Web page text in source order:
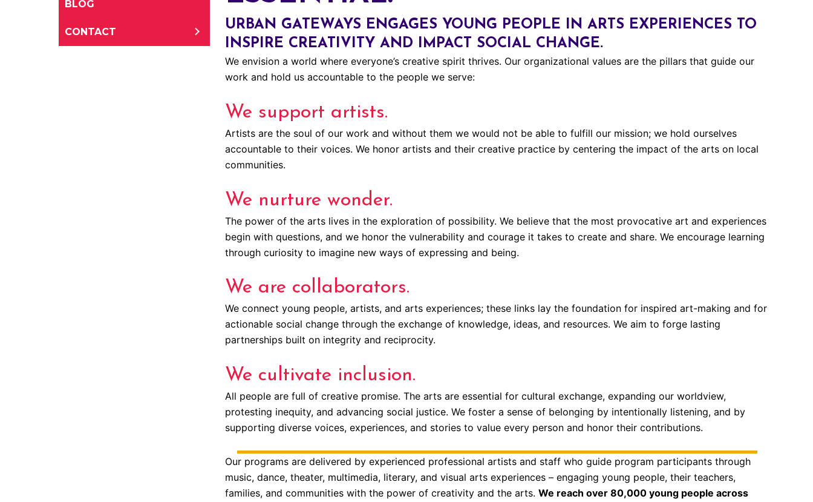
BLOG
CONTACT
URBAN GATEWAYS ENGAGES YOUNG PEOPLE IN ARTS EXPERIENCES TO
INSPIRE CREATIVITY AND IMPACT SOCIAL CHANGE.
We envision a world where everyone’s creative spirit thrives. Our organizational values are the pillars that guide our
work and hold us accountable to the people we serve:
We support artists.
Artists are the soul of our work and without them we would not be able to fulfill our mission; we hold ourselves
accountable to their voices. We honor artists and their creative practice by centering the impact of the arts on local
communities.
We nurture wonder.
The power of the arts lives in the exploration of possibility. We believe that the most provocative art and experiences
begin with questions, and we honor the vulnerability and courage it takes to create and share. We encourage learning
through curiosity to imagine new ways of expressing and being.
We are collaborators.
We connect young people, artists, and arts experiences; these links lay the foundation for inspired art-making and for
actionable social change through the exchange of knowledge, ideas, and resources. We aim to forge lasting
partnerships built on integrity and reciprocity.
We cultivate inclusion.
All people are full of creative promise. The arts are essential for cultural exchange, expanding our worldview,
protesting inequity, and advancing social justice. We foster a sense of belonging by intentionally listening, and by
supporting diverse voices, experiences, and stories to value every person and honor their contributions.
Our programs are delivered by experienced professional artists and staff who guide program participants through
music, dance, theater, multimedia, literary, and visual arts experiences – engaging young people, their teachers,
families, and communities with the power of creativity and the arts. We reach over 80,000 young people across